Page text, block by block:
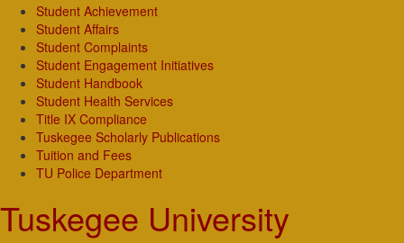
Student Achievement
Student Affairs
Student Complaints
Student Engagement Initiatives
Student Handbook
Student Health Services
Title IX Compliance
Tuskegee Scholarly Publications
Tuition and Fees
TU Police Department
Tuskegee University